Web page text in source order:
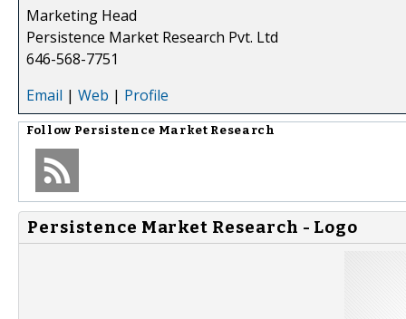
Marketing Head
Persistence Market Research Pvt. Ltd
646-568-7751
Email | Web | Profile
Follow Persistence Market Research
Persistence Market Research - Logo